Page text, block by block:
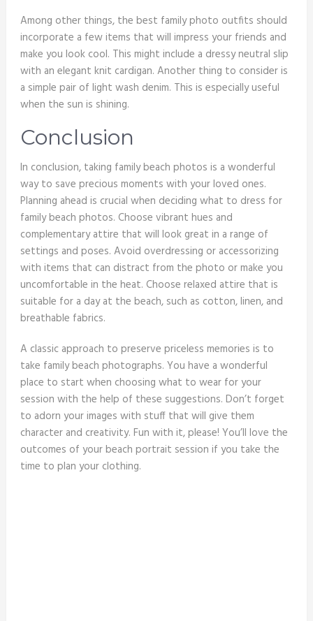
Among other things, the best family photo outfits should
incorporate a few items that will impress your friends and
make you look cool. This might include a dressy neutral slip
with an elegant knit cardigan. Another thing to consider is
a simple pair of light wash denim. This is especially useful
when the sun is shining.
Conclusion
In conclusion, taking family beach photos is a wonderful
way to save precious moments with your loved ones.
Planning ahead is crucial when deciding what to dress for
family beach photos. Choose vibrant hues and
complementary attire that will look great in a range of
settings and poses. Avoid overdressing or accessorizing
with items that can distract from the photo or make you
uncomfortable in the heat. Choose relaxed attire that is
suitable for a day at the beach, such as cotton, linen, and
breathable fabrics.
A classic approach to preserve priceless memories is to
take family beach photographs. You have a wonderful
place to start when choosing what to wear for your
session with the help of these suggestions. Don’t forget
to adorn your images with stuff that will give them
character and creativity. Fun with it, please! You’ll love the
outcomes of your beach portrait session if you take the
time to plan your clothing.